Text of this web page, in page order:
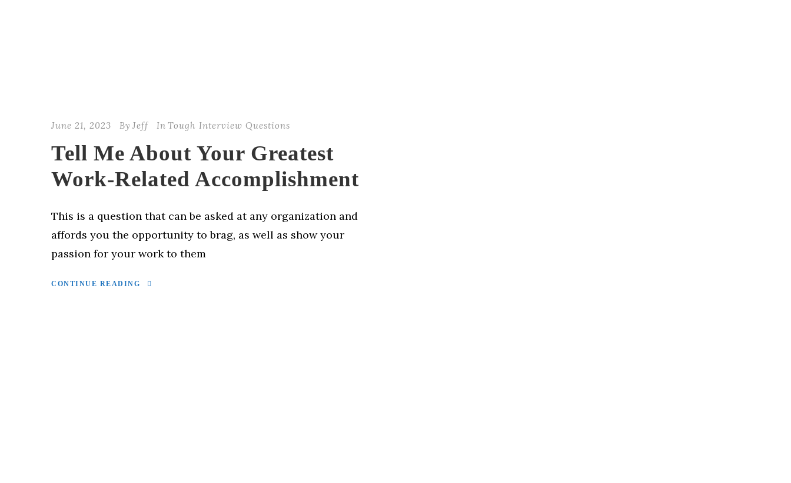
June 21, 2023 By Jeff In Tough Interview Questions
Tell Me About Your Greatest
Work-Related Accomplishment
This is a question that can be asked at any organization and
affords you the opportunity to brag, as well as show your
passion for your work to them
CONTINUE READING